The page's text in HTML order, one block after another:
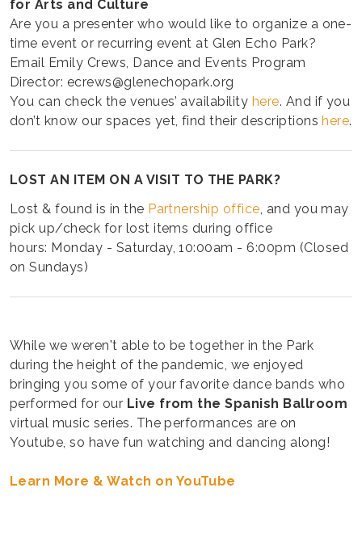
for Arts and Culture
Are you a presenter who would like to organize a one-
time event or recurring event at Glen Echo Park?
Email Emily Crews, Dance and Events Program
Director: ecrews@glenechopark.org
You can check the venues’ availability here. And if you
don’t know our spaces yet, find their descriptions here.
LOST AN ITEM ON A VISIT TO THE PARK?
Lost & found is in the Partnership office, and you may
pick up/check for lost items during office
hours: Monday - Saturday, 10:00am - 6:00pm (Closed
on Sundays)
While we weren't able to be together in the Park
during the height of the pandemic, we enjoyed
bringing you some of your favorite dance bands who
performed for our Live from the Spanish Ballroom
virtual music series. The performances are on
Youtube, so have fun watching and dancing along!
Learn More & Watch on YouTube